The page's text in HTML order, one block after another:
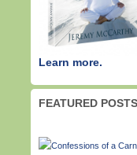
Learn more.
FEATURED POSTS